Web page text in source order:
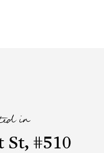
in
St, #510